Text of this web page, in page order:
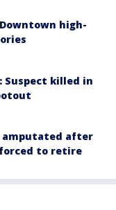
high-
Suspect killed in
amputated after
to retire